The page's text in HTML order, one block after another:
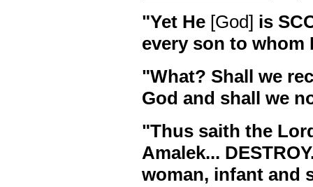
"Yet He [God] is
every son to whom
"What? Shall we
God and shall we
"Thus saith the
Amalek...
woman, infant and